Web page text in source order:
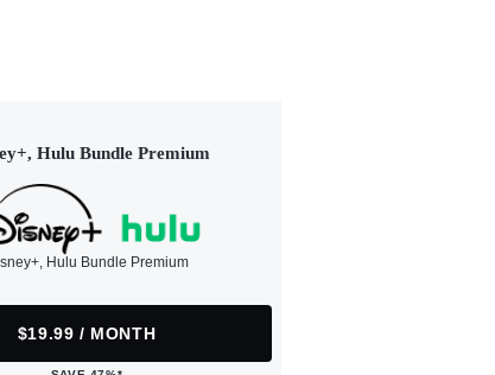
Hulu Bundle Premium
Hulu Bundle Premium
$19.99 / MONTH